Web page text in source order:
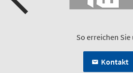
So erreichen Sie
Kontakt